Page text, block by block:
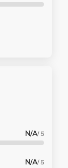
N/A/ 5
N/A/ 5